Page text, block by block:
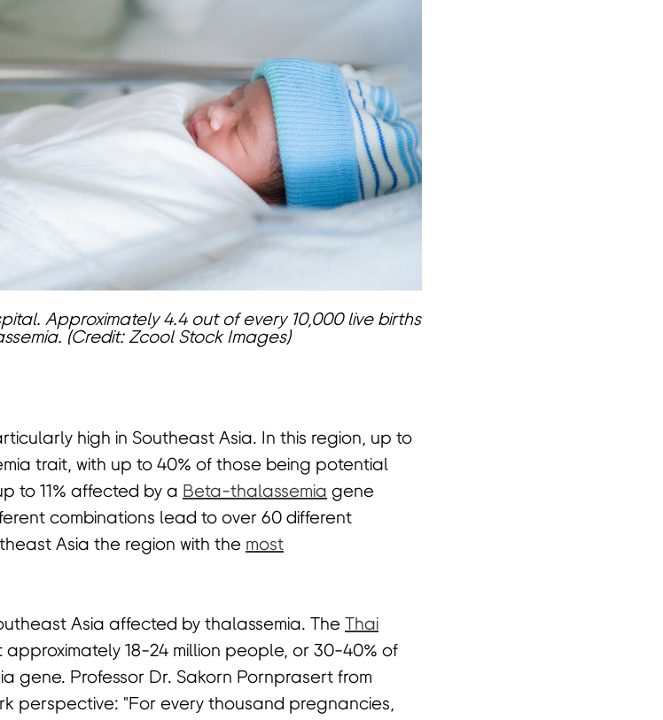
Approximately 4.4 out of every 10,000 live births
(Credit: Zcool Stock Images)
high in Southeast Asia. In this region, up to
trait, with up to 40% of those being potential
to 11% affected by a Beta-thalassemia gene
combinations lead to over 60 different
Asia the region with the most
Asia affected by thalassemia. The Thai
18-24 million people, or 30-40% of
gene. Professor Dr. Sakorn Pornprasert from
perspective: "For every thousand pregnancies,